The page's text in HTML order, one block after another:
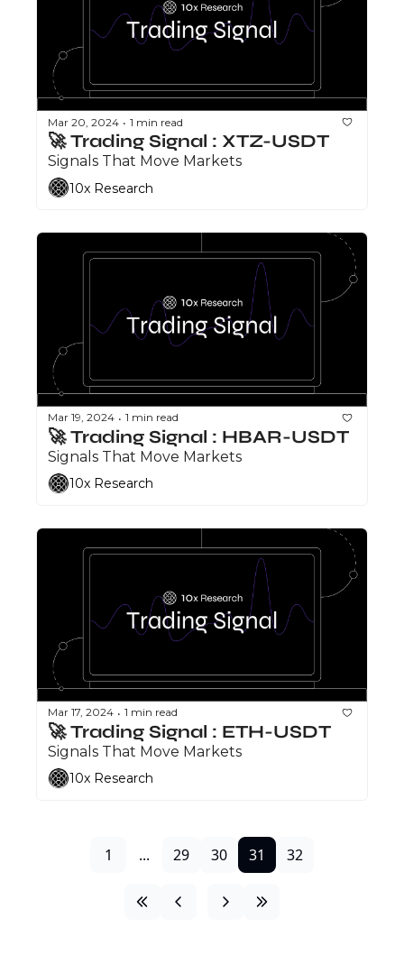
Mar 20, 2024 • 1 min read
🚀 Trading Signal : XTZ-USDT
Signals That Move Markets
10x Research
Mar 19, 2024 • 1 min read
🚀 Trading Signal : HBAR-USDT
Signals That Move Markets
10x Research
Mar 17, 2024 • 1 min read
🚀 Trading Signal : ETH-USDT
Signals That Move Markets
10x Research
1 ... 29 30 31 32